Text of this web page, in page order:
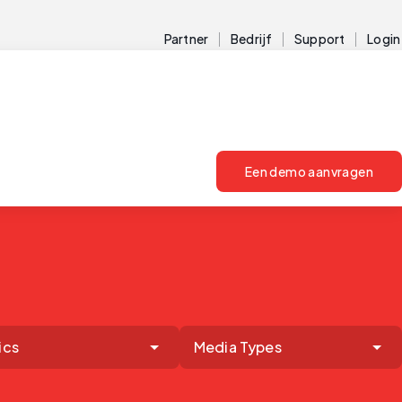
Partner Bedrijf Support Login
Een demo aanvragen
Media Types